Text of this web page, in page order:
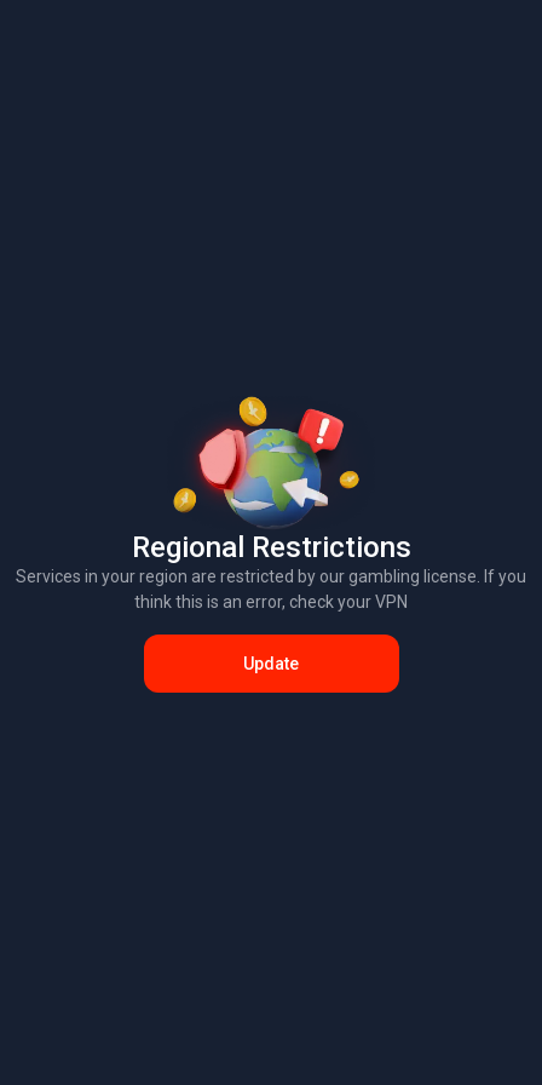
Regional Restrictions
Services in your region are restricted by our gambling license. If you
think this is an error, check your VPN
Update